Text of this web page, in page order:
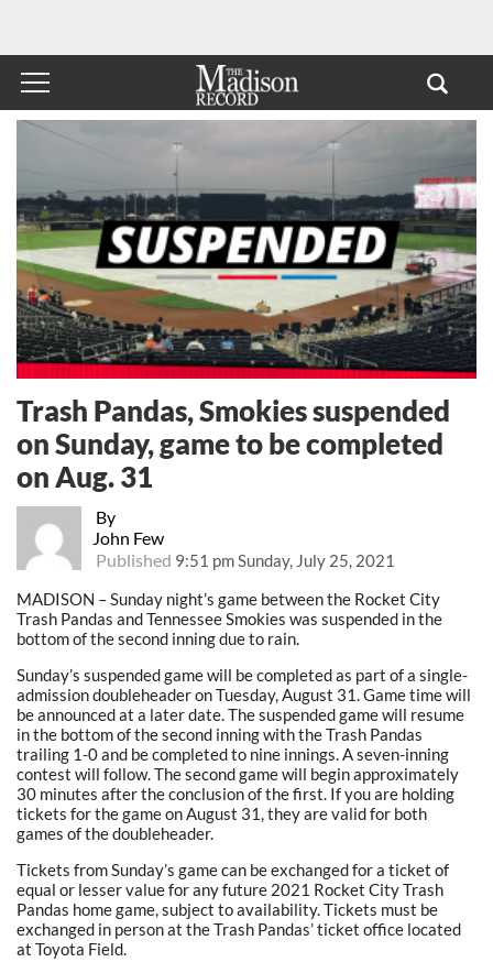
By
John Few
Published 9:51 pm Sunday, July 25, 2021
Trash Pandas, Smokies suspended
on Sunday, game to be completed
on Aug. 31
MADISON – Sunday night’s game between the Rocket City
Trash Pandas and Tennessee Smokies was suspended in the
bottom of the second inning due to rain.
Sunday’s suspended game will be completed as part of a single-
admission doubleheader on Tuesday, August 31. Game time will
be announced at a later date. The suspended game will resume
in the bottom of the second inning with the Trash Pandas
trailing 1-0 and be completed to nine innings. A seven-inning
contest will follow. The second game will begin approximately
30 minutes after the conclusion of the first. If you are holding
tickets for the game on August 31, they are valid for both
games of the doubleheader.
Tickets from Sunday’s game can be exchanged for a ticket of
equal or lesser value for any future 2021 Rocket City Trash
Pandas home game, subject to availability. Tickets must be
exchanged in person at the Trash Pandas’ ticket office located
at Toyota Field.